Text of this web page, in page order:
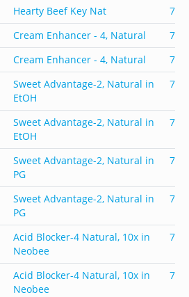
Hearty Beef Key Nat
Cream Enhancer - 4, Natural
Cream Enhancer - 4, Natural
Sweet Advantage-2, Natural in
EtOH
Sweet Advantage-2, Natural in
EtOH
Sweet Advantage-2, Natural in
PG
Sweet Advantage-2, Natural in
PG
Acid Blocker-4 Natural, 10x in
Neobee
Acid Blocker-4 Natural, 10x in
Neobee